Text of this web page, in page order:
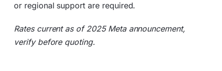
or regional support are required.
Rates current as of 2025 Meta announcement,
verify before quoting.